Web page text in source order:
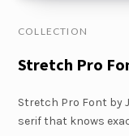
COLLECTION
Stretch Pro
Stretch Pro Font by
serif that knows